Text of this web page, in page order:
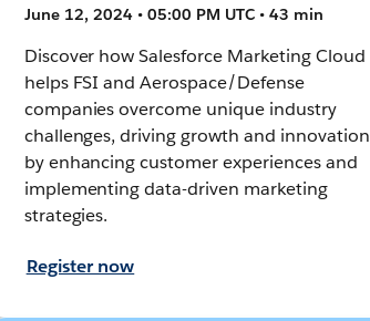
June 12, 2024 • 05:00 PM UTC • 43 min
Discover how Salesforce Marketing Cloud
helps FSI and Aerospace/Defense
companies overcome unique industry
challenges, driving growth and innovation
by enhancing customer experiences and
implementing data-driven marketing
strategies.
Register now